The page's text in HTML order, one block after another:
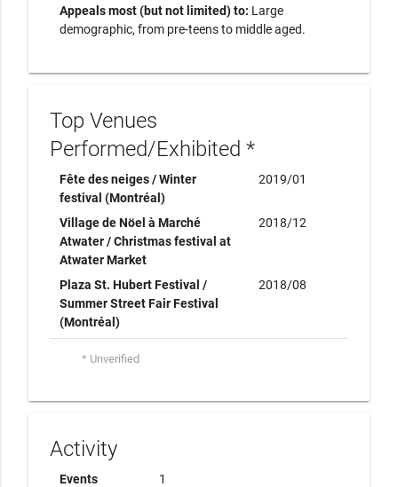
Appeals most (but not limited) to: Large
demographic, from pre-teens to middle aged.
Top Venues
Performed/Exhibited *
Fête des neiges / Winter
festival (Montréal)
2019/01
Village de Nöel à Marché
Atwater / Christmas festival at
Atwater Market
2018/12
Plaza St. Hubert Festival /
Summer Street Fair Festival
(Montréal)
2018/08
* Unverified
Activity
Events
1